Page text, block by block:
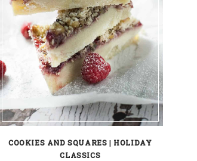
COOKIES AND SQUARES | HOLIDAY
CLASSICS